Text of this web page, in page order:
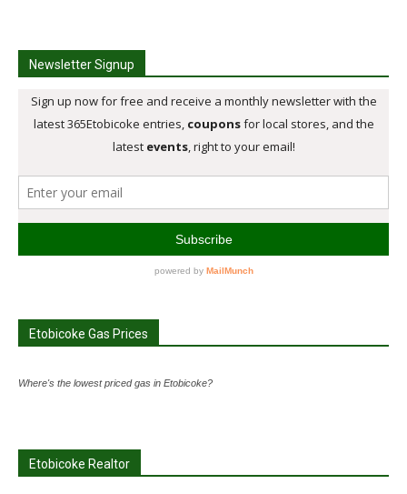
Newsletter Signup
Etobicoke Gas Prices
Where's the lowest priced gas in Etobicoke?
Etobicoke Realtor